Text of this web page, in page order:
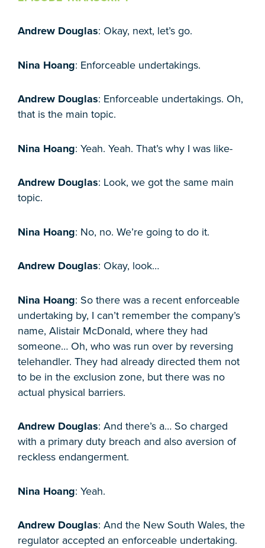
Andrew Douglas: Okay, next, let’s go.
Nina Hoang: Enforceable undertakings.
Andrew Douglas: Enforceable undertakings. Oh,
that is the main topic.
Nina Hoang: Yeah. Yeah. That’s why I was like-
Andrew Douglas: Look, we got the same main
topic.
Nina Hoang: No, no. We’re going to do it.
Andrew Douglas: Okay, look…
Nina Hoang: So there was a recent enforceable
undertaking by, I can’t remember the company’s
name, Alistair McDonald, where they had
someone… Oh, who was run over by reversing
telehandler. They had already directed them not
to be in the exclusion zone, but there was no
actual physical barriers.
Andrew Douglas: And there’s a… So charged
with a primary duty breach and also aversion of
reckless endangerment.
Nina Hoang: Yeah.
Andrew Douglas: And the New South Wales, the
regulator accepted an enforceable undertaking.